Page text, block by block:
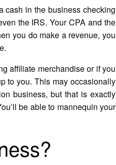
cash in the business checking
the IRS. Your CPA and the
you do make a revenue, you
affiliate merchandise or if you
to you. This may occasionally
business, but that is exactly
be able to mannequin your